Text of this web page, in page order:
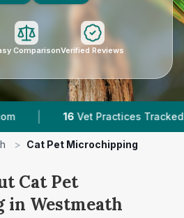
ComparisonVerified Reviews
Practices Tracked | 1,272
> Cat Pet Microchipping
Cat Pet
Westmeath